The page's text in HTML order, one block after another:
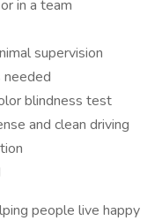
in a team
supervision
blindness test
and clean driving
people live happy